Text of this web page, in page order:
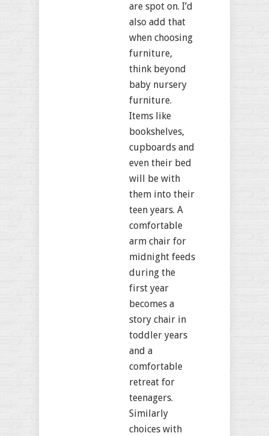
are spot on. I’d
also add that
when choosing
furniture,
think beyond
baby nursery
furniture.
Items like
bookshelves,
cupboards and
even their bed
will be with
them into their
teen years. A
comfortable
arm chair for
midnight feeds
during the
first year
becomes a
story chair in
toddler years
and a
comfortable
retreat for
teenagers.
Similarly
choices with